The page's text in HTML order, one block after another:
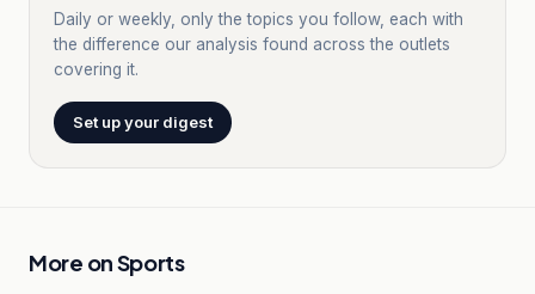
Daily or weekly, only the topics you follow, each with
the difference our analysis found across the outlets
covering it.
Set up your digest
More onSports